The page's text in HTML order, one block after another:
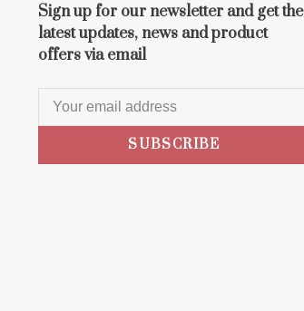
Sign up for our newsletter and get the
latest updates, news and product
offers via email
SUBSCRIBE